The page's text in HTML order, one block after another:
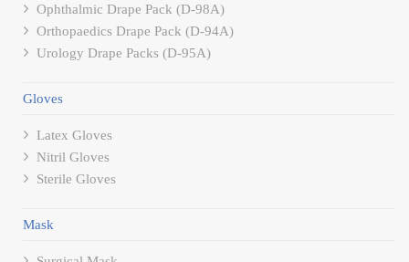
Ophthalmic Drape Pack (D-98A)
Orthopaedics Drape Pack (D-94A)
Urology Drape Packs (D-95A)
Gloves
Latex Gloves
Nitril Gloves
Sterile Gloves
Mask